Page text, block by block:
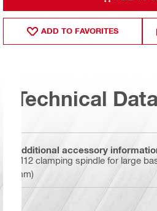
ADD TO FAVORITES
Technical Data
Additional accessory
M12 clamping spindle for large
mm)